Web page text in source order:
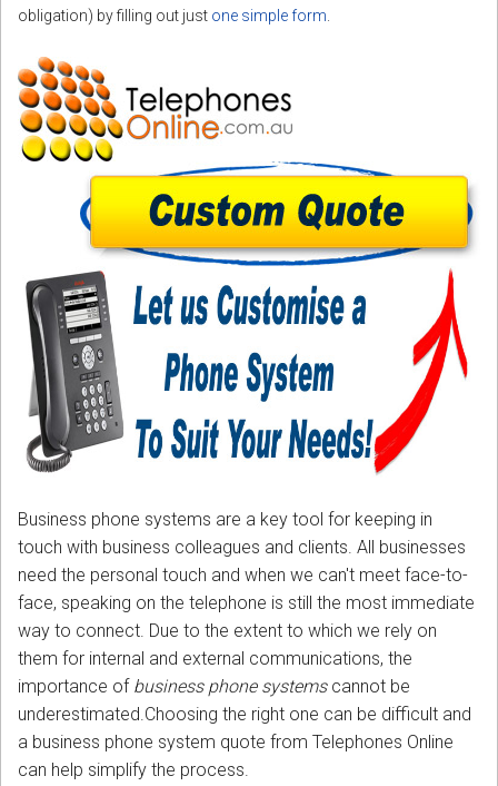
CORDLESS
SERVICES
Help & Information
obligation) by filling out just one simple form
Business phone systems are a key tool for keeping in
touch with business colleagues and clients. All businesses
need the personal touch and when we can't meet face-to-
face, speaking on the telephone is still the most immediate
way to connect. Due to the extent to which we rely on
them for internal and external communications, the
importance of business phone systemscannot be
underestimated.Choosing the right one can be difficult and
a business phone system quote from Telephones Online
can help simplify the process.